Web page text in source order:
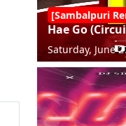
[Sambalpuri
Hae Go
Saturday, June